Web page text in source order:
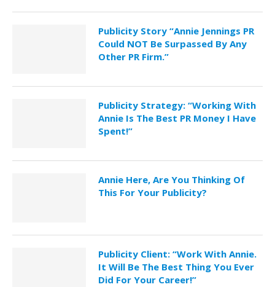
Publicity Story “Annie Jennings PR
Could NOT Be Surpassed By Any
Other PR Firm.”
Publicity Strategy: “Working With
Annie Is The Best PR Money I Have
Spent!”
Annie Here, Are You Thinking Of
This For Your Publicity?
Publicity Client: “Work With Annie.
It Will Be The Best Thing You Ever
Did For Your Career!”